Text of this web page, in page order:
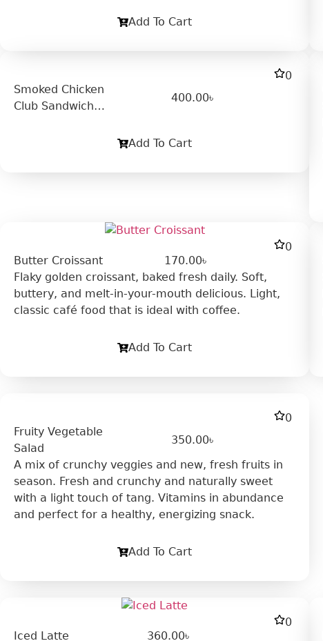
Add To Cart
0
Smoked Chicken
Club Sandwich
400.00৳
Add To Cart
0
Butter Croissant
170.00৳
Flaky golden croissant, baked fresh daily. Soft,
buttery, and melt-in-your-mouth delicious. Light,
classic café food that is ideal with coffee.
Add To Cart
0
Fruity Vegetable
Salad
350.00৳
A mix of crunchy veggies and new, fresh fruits in
season. Fresh and crunchy and naturally sweet
with a light touch of tang. Vitamins in abundance
and perfect for a healthy, energizing snack.
Add To Cart
0
Iced Latte
360.00৳